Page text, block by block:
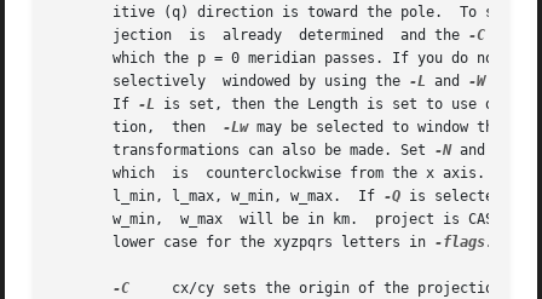
itive (q)
       jection	is  already  determined  and the
-C
which the p = 0 meridian passes. If you do not
       selectively  windowed by using the
-L and -W
       If
-L
is set, then the Length is set to use only
       tion,  then
-Lw may be selected to window the
       transformations can also be made. Set
-N and
which  is  counterclockwise from the x axis.
       l_min, l_max, w_min, w_max.  If
-Q is selected, map units
w_min,  w_max  will be in km.  project is CASE
       lower case for the xyzpqrs letters in
-flags.
-C
cx/cy sets the origin of the projection, in